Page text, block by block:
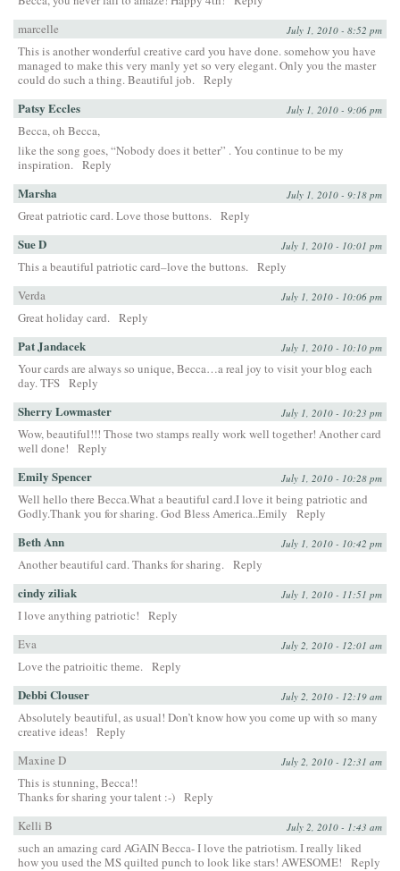
marcelle
July 1, 2010 - 8:52 pm
This is another wonderful creative card you have done. somehow you have
managed to make this very manly yet so very elegant. Only you the master
could do such a thing. Beautiful job. Reply
Patsy Eccles July 1, 2010 - 9:06 pm
Becca, oh Becca,
like the song goes, “Nobody does it better” . You continue to be my
inspiration. Reply
Marsha July 1, 2010 - 9:18 pm
Great patriotic card. Love those buttons. Reply
Sue D July 1, 2010 - 10:01 pm
This a beautiful patriotic card–love the buttons. Reply
Verda
July 1, 2010 - 10:06 pm
Great holiday card. Reply
Pat Jandacek July 1, 2010 - 10:10 pm
Your cards are always so unique, Becca…a real joy to visit your blog each
day. TFS Reply
Sherry Lowmaster July 1, 2010 - 10:23 pm
Wow, beautiful!!! Those two stamps really work well together! Another card
well done!
Reply
Emily Spencer July 1, 2010 - 10:28 pm
Well hello there Becca.What a beautiful card.I love it being patriotic and
Godly.Thank you for sharing. God Bless America..Emily
Reply
Beth Ann July 1, 2010 - 10:42 pm
Another beautiful card. Thanks for sharing. Reply
cindy ziliak July 1, 2010 - 11:51 pm
I love anything patriotic!
Reply
Eva
July 2, 2010 - 12:01 am
Love the patrioitic theme. Reply
Debbi Clouser July 2, 2010 - 12:19 am
Absolutely beautiful, as usual! Don’t know how you come up with so many
creative ideas!
Reply
Maxine D
July 2, 2010 - 12:31 am
This is stunning, Becca!!
Thanks for sharing your talent :-) Reply
Kelli B
July 2, 2010 - 1:43 am
such an amazing card AGAIN Becca- I love the patriotism. I really liked
how you used the MS quilted punch to look like stars! AWESOME!
Reply